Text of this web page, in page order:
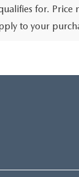
for.
to your